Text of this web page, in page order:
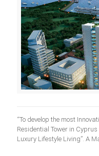
“To develop the most
Residential Tower in
Luxury Lifestyle Living”. A